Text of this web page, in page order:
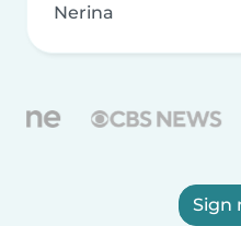
Nerina
Sign